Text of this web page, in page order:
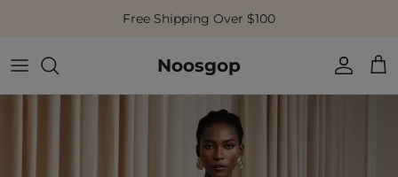
Free Shipping Over $100
Noosgop Account
Cart